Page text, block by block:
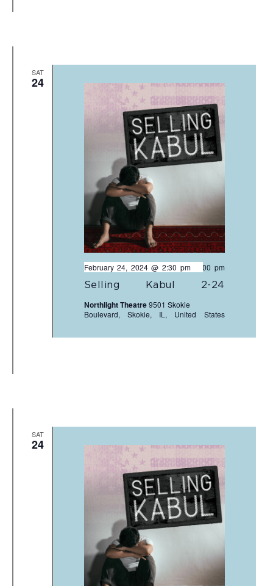
SAT
24
Selling Kabul 2-24
February 24, 2024 @ 2:30 pm
- 5:00 pm
Northlight Theatre9501 Skokie
Boulevard, Skokie, IL, United States
SAT
24